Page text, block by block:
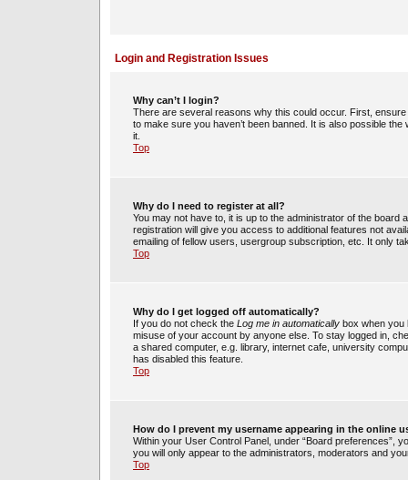
Login and Registration Issues
Why can’t I login?
There are several reasons why this could occur. First,
to make sure you haven’t been banned. It is also possible
it.
Top
Why do I need to register at all?
You may not have to, it is up to the administrator of the
registration will give you access to additional features not
emailing of fellow users, usergroup subscription, etc. It only
Top
Why do I get logged off automatically?
If you do not check the Log me in automatically box when you
misuse of your account by anyone else. To stay logged in,
a shared computer, e.g. library, internet cafe, university
has disabled this feature.
Top
How do I prevent my username appearing in the online
Within your User Control Panel, under “Board preferences”,
you will only appear to the administrators, moderators and
Top